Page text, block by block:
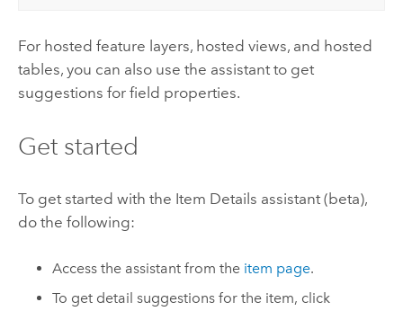
For hosted feature layers, hosted views, and hosted
tables, you can also use the assistant to get
suggestions for field properties.
Get started
To get started with the Item Details assistant (beta),
do the following:
Access the assistant from the item page.
To get detail suggestions for the item, click